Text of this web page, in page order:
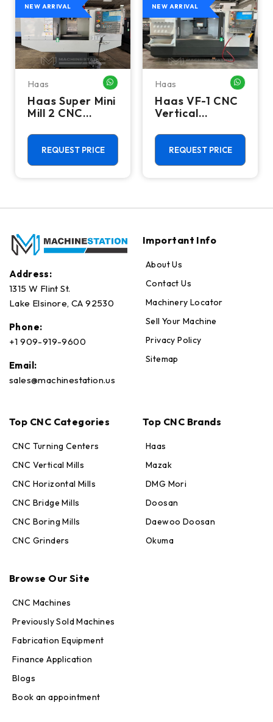
ME
NEW ARRIVAL
Haas WHATSAPP ME
Haas Super Mini
Mill 2 CNC
Machining
Center - 4th
Axis Ready Mill
REQUEST PRICE
NEW ARRIVAL
Haas
Haas VF-1 CNC
Vertical
Center - Mill
REQUEST PRICE
Address:
1315 W Flint St.
Lake Elsinore, CA 92530
Phone:
+1 909-919-9600
Email:
sales@machinestation.us
Important Info
About Us
Contact Us
Machinery Locator
Sell Your Machine
Privacy Policy
Sitemap
Top CNC Categories
CNC Turning Centers
CNC Vertical Mills
CNC Horizontal Mills
CNC Bridge Mills
CNC Boring Mills
CNC Grinders
Top CNC Brands
Haas
Mazak
DMG Mori
Doosan
Daewoo Doosan
Okuma
Browse Our Site
CNC Machines
Previously Sold Machines
Fabrication Equipment
Finance Application
Blogs
Book an appointment
Online — replies in seconds